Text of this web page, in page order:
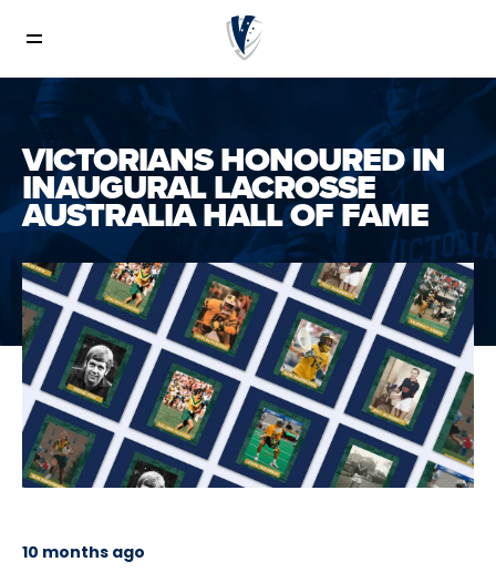
VICTORIANS HONOURED IN
INAUGURAL LACROSSE
AUSTRALIA HALL OF FAME
10 months ago